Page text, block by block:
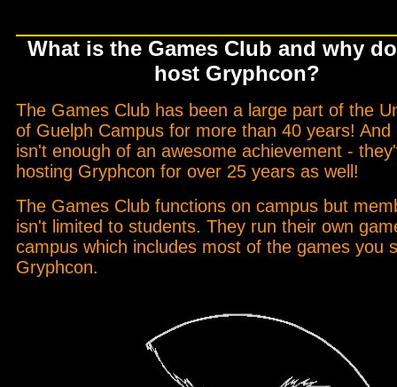
What is the Games Club and why
host Gryphcon?
The Games Club has been a large part of the
of Guelph Campus for more than 40 years! And
isn't enough of an awesome achievement -
hosting Gryphcon for over 25 years as well!
The Games Club functions on campus but
isn't limited to students. They run their own
campus which includes most of the games you
Gryphcon.